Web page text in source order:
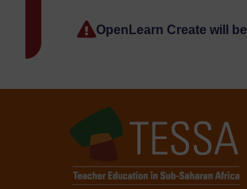
OpenLearn Create will